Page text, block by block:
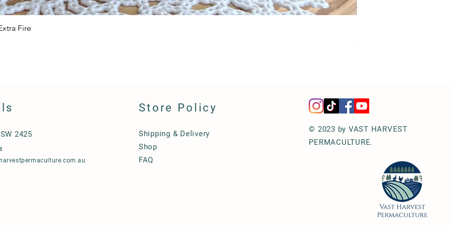
Fire
Price
$12.00
2425
Store Policy
Shipping & Delivery
Shop
FAQ
© 2023 by VAST HARVEST
PERMACULTURE.